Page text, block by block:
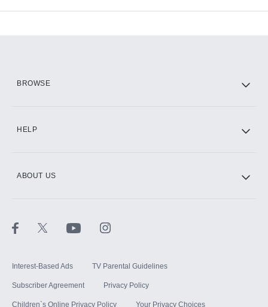
BROWSE
HELP
ABOUT US
Interest-Based Ads TV Parental Guidelines
Subscriber Agreement Privacy Policy
Children`s Online Privacy Policy Your Privacy Choices